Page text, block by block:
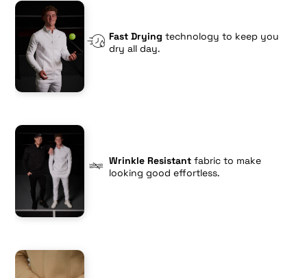
Fast Drying technology to keep you
dry all day.
Wrinkle Resistant fabric to make
looking good effortless.